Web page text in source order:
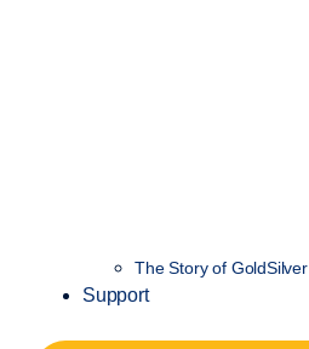
The Story of GoldSilver
Support